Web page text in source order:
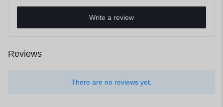
Write a review
Reviews
There are no reviews yet.